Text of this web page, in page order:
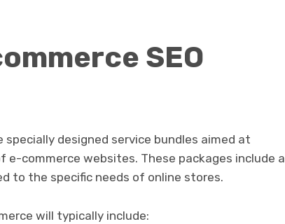
SEO
specially designed service bundles aimed at
e-commerce websites. These packages include a
to the specific needs of online stores.
will typically include: